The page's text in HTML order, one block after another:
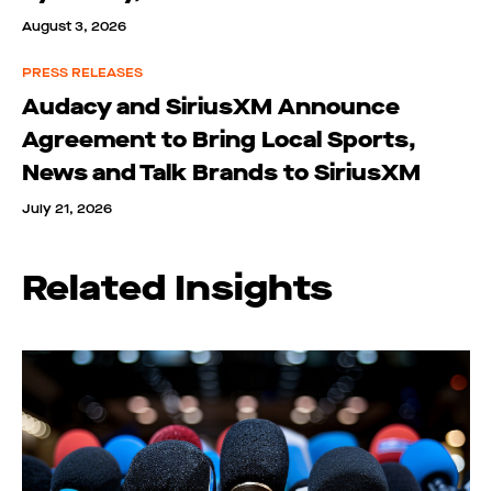
August 3, 2026
PRESS RELEASES
Audacy and SiriusXM Announce
Agreement to Bring Local Sports,
News and Talk Brands to SiriusXM
July 21, 2026
Related Insights